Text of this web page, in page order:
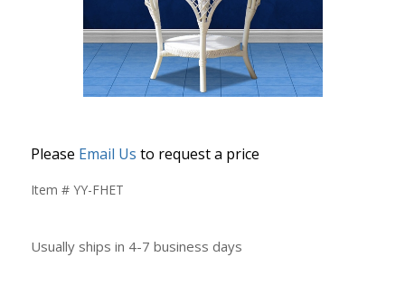
Please Email Us to request a price
Item # YY-FHET
Usually ships in 4-7 business days